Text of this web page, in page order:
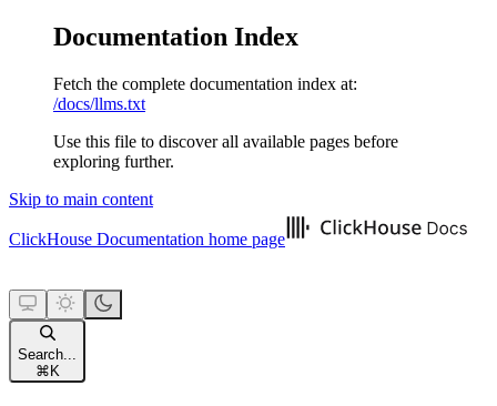
Documentation Index
Fetch the complete documentation index at:
/docs/llms.txt
Use this file to discover all available pages before
exploring further.
Skip to main content
ClickHouse Documentation home page
Search...
⌘ K